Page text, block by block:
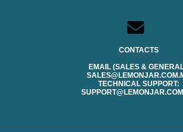
CONTACTS
EMAIL (SALES &
TECHNICAL SUPPORT: